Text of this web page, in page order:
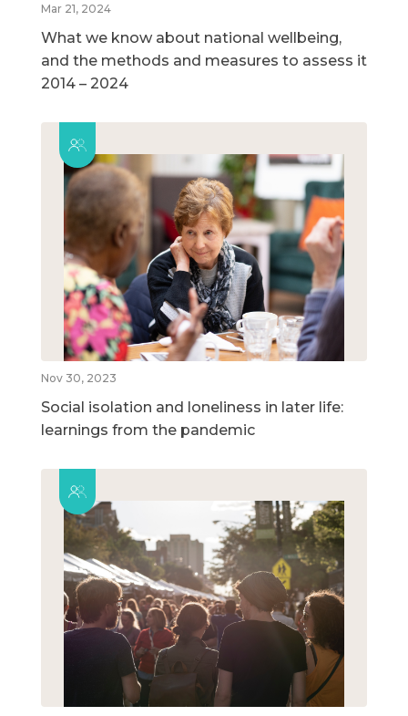
Mar 21, 2024
What we know about national wellbeing,
and the methods and measures to assess it
2014 – 2024
Nov 30, 2023
Social isolation and loneliness in later life:
learnings from the pandemic